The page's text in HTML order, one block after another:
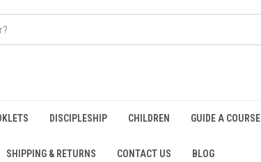
DISCIPLESHIP CHILDREN GUIDE A COURSE
SHIPPING & RETURNS CONTACT US BLOG